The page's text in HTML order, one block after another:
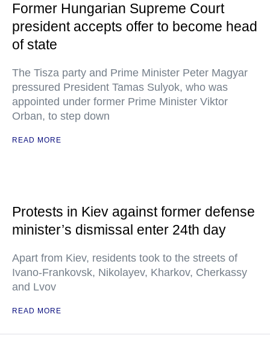
Former Hungarian Supreme Court
president accepts offer to become head
of state
The Tisza party and Prime Minister Peter Magyar
pressured President Tamas Sulyok, who was
appointed under former Prime Minister Viktor
Orban, to step down
READ MORE
Protests in Kiev against former defense
minister’s dismissal enter 24th day
Apart from Kiev, residents took to the streets of
Ivano-Frankovsk, Nikolayev, Kharkov, Cherkassy
and Lvov
READ MORE